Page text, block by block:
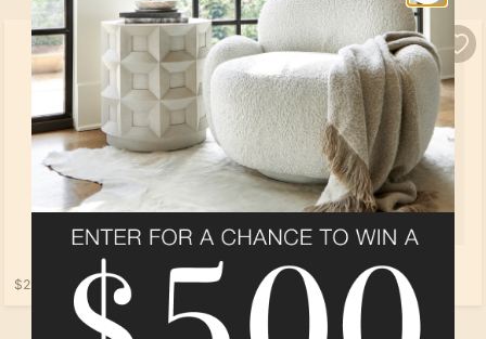
$259.00 $169.00